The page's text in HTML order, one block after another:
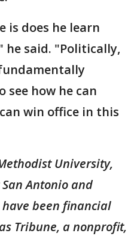
is does he learn
said. "Politically,
see how he can
win office in this
University,
Antonio and
been financial
Tribune, a nonprofit,